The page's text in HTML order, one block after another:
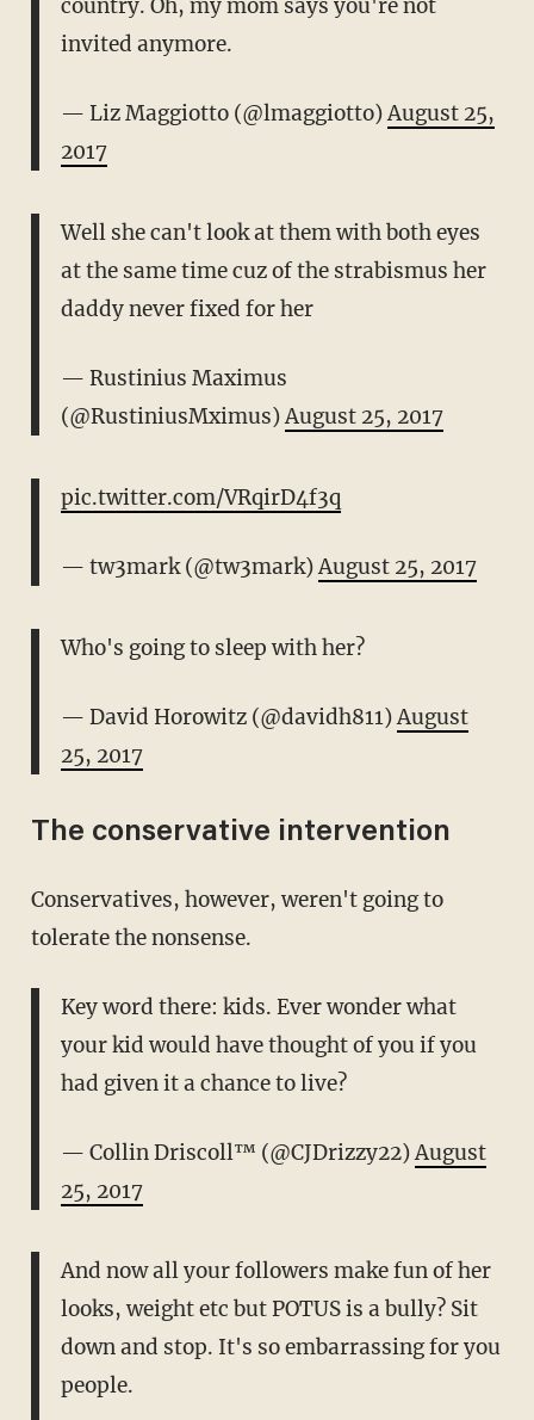
country. Oh, my mom says you're not
invited anymore.
— Liz Maggiotto (@lmaggiotto)August 25,
2017
Well she can't look at them with both eyes
at the same time cuz of the strabismus her
daddy never fixed for her
— Rustinius Maximus
(@RustiniusMximus)August 25, 2017
pic.twitter.com/VRqirD4f3q
— tw3mark (@tw3mark)August 25, 2017
Who's going to sleep with her?
— David Horowitz (@davidh811)August
25, 2017
The conservative intervention
Conservatives, however, weren't going to
tolerate the nonsense.
Key word there: kids. Ever wonder what
your kid would have thought of you if you
had given it a chance to live?
— Collin Driscoll™ (@CJDrizzy22)August
25, 2017
And now all your followers make fun of her
looks, weight etc but POTUS is a bully? Sit
down and stop. It's so embarrassing for you
people.